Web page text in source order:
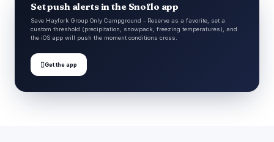
Set push alerts in the Snoflo app
Save Hayfork Group Only Campground - Reserve as a favorite, set a
custom threshold (precipitation, snowpack, freezing temperatures), and
the iOS app will push the moment conditions cross.
Get the app